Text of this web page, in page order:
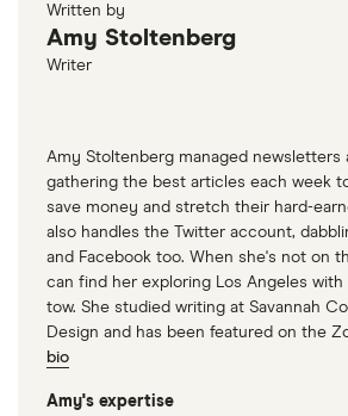
Written by
Amy Stoltenberg
Writer
Amy Stoltenberg managed newsletters
gathering the best articles each week
save money and stretch their hard-
also handles the Twitter account,
and Facebook too. When she's not on
can find her exploring Los Angeles with
tow. She studied writing at Savannah
Design and has been featured on the
bio
Amy's expertise